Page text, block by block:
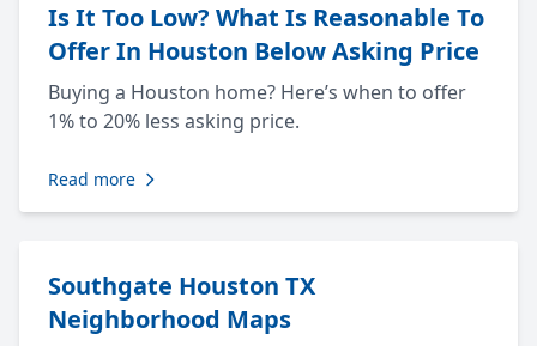
Is It Too Low? What Is Reasonable To
Offer In Houston Below Asking Price
Buying a Houston home? Here’s when to offer
1% to 20% less asking price.
Read more
Southgate Houston TX
Neighborhood Maps